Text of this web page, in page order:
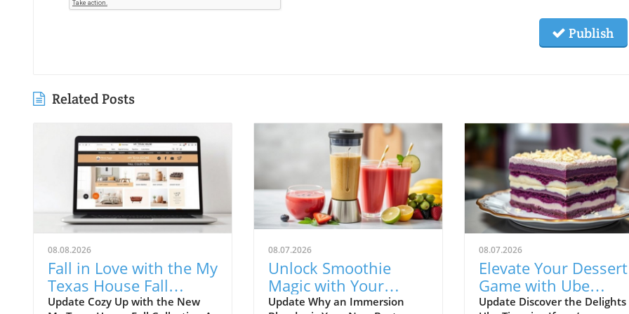
Publish
Related Posts
08.08.2026
Fall in Love with the My
Texas House Fall
Collection—Shop Now!
Update Cozy Up with the New
08.07.2026
Unlock Smoothie
Magic with Your
Immersion Blender:
Update Why an Immersion
08.07.2026
Elevate Your Dessert
Game with Ube
Tiramisu: A Healthy
Update Discover the Delights